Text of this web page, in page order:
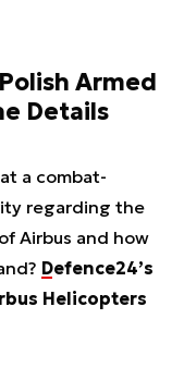
Armed
Details
a combat-
regarding the
Airbus and how
Defence24’s
Helicopters